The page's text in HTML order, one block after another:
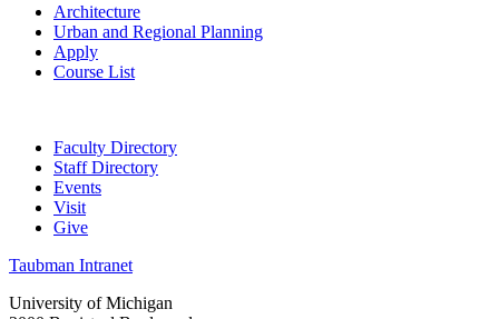
Architecture
Urban and Regional Planning
Apply
Course List
Faculty Directory
Staff Directory
Events
Visit
Give
Taubman Intranet
University of Michigan